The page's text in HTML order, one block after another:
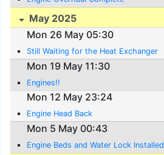
May 2025
Mon 26 May 05:30
Still Waiting for the Heat Exchanger
Mon 19 May 11:30
Engines!!
Mon 12 May 23:24
Engine Head Back
Mon 5 May 00:43
Engine Beds and Water Lock Installed